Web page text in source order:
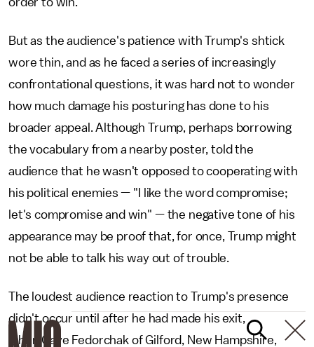
But as the audience's patience with Trump's shtick
wore thin, and as he faced a series of increasingly
confrontational questions, it was hard not to wonder
how much damage his posturing has done to his
broader appeal. Although Trump, perhaps borrowing
the vocabulary from a nearby poster, told the
audience that he wasn't opposed to cooperating with
his political enemies — "I like the word compromise;
let's compromise and win" — the negative tone of his
appearance may be proof that, for once, Trump might
not be able to talk his way out of trouble.
The loudest audience reaction to Trump's presence
didn't occur until after he had made his exit,
when Gaye Fedorchak of Gilford, New Hampshire,